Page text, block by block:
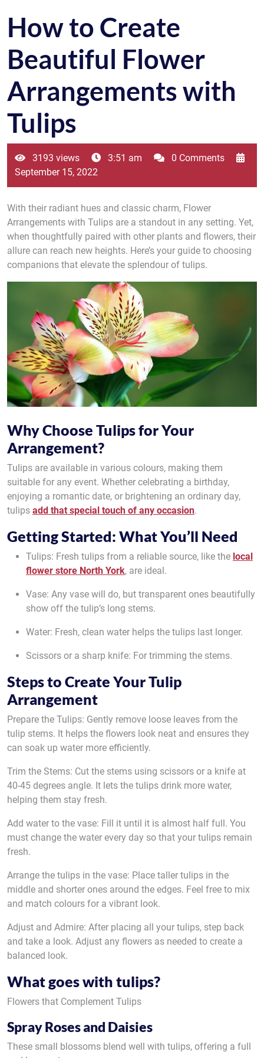
How to Create
Beautiful Flower
Arrangements with
Tulips
3193 views 3:51 am
0 Comments
September 15, 2022
With their radiant hues and classic charm, Flower
Arrangements with Tulips are a standout in any setting. Yet,
when thoughtfully paired with other plants and flowers, their
allure can reach new heights. Here’s your guide to choosing
companions that elevate the splendour of tulips.
Why Choose Tulips for Your
Arrangement?
Tulips are available in various colours, making them
suitable for any event. Whether celebrating a birthday,
enjoying a romantic date, or brightening an ordinary day,
tulips add that special touch of any occasion.
Getting Started: What You’ll Need
Tulips: Fresh tulips from a reliable source, like the local
flower store North York, are ideal.
Vase: Any vase will do, but transparent ones beautifully
show off the tulip’s long stems.
Water: Fresh, clean water helps the tulips last longer.
Scissors or a sharp knife: For trimming the stems.
Steps to Create Your Tulip
Arrangement
Prepare the Tulips: Gently remove loose leaves from the
tulip stems. It helps the flowers look neat and ensures they
can soak up water more efficiently.
Trim the Stems: Cut the stems using scissors or a knife at
40-45 degrees angle. It lets the tulips drink more water,
helping them stay fresh.
Add water to the vase: Fill it until it is almost half full. You
must change the water every day so that your tulips remain
fresh.
Arrange the tulips in the vase: Place taller tulips in the
middle and shorter ones around the edges. Feel free to mix
and match colours for a vibrant look.
Adjust and Admire: After placing all your tulips, step back
and take a look. Adjust any flowers as needed to create a
balanced look.
What goes with tulips?
Flowers that Complement Tulips
Spray Roses and Daisies
These small blossoms blend well with tulips, offering a full